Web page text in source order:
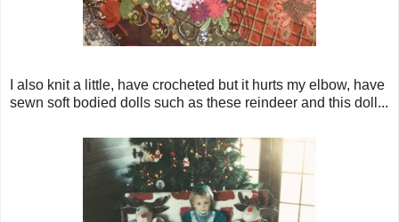
I also knit a little, have crocheted but it hurts my elbow, have
sewn soft bodied dolls such as these reindeer and this doll...